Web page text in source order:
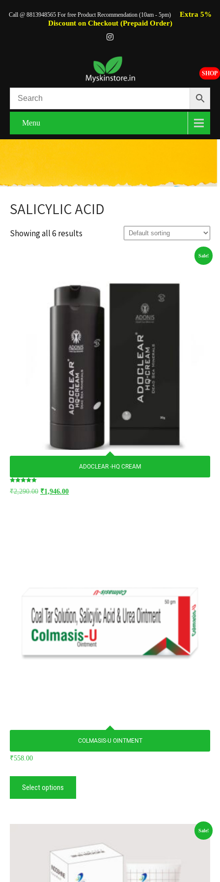
Call @ 8813948565 For free Product Recommendation (10am - 5pm)
Extra 5%
Discount on Checkout (Prepaid Order)
SHOP
Menu
SALICYLIC ACID
Showing all 6 results
Sale!
ADOCLEAR -HQ CREAM
5.00
₹2,290.00 ₹1,946.00
COLMASIS-U OINTMENT
₹558.00
Select options
Sale!